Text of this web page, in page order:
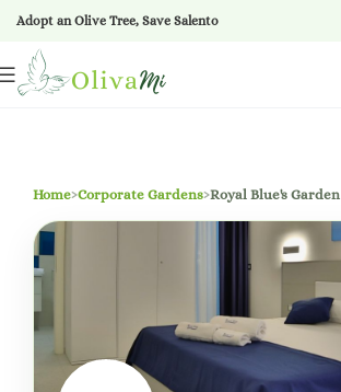
Adopt an Olive Tree, Save Salento
Home›Corporate Gardens›Royal Blue's Garden